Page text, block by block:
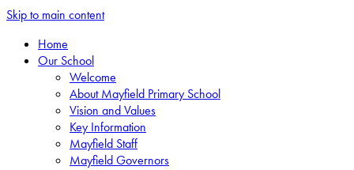
Skip to main content
Home
Our School
Welcome
About Mayfield Primary School
Vision and Values
Key Information
Mayfield Staff
Mayfield Governors